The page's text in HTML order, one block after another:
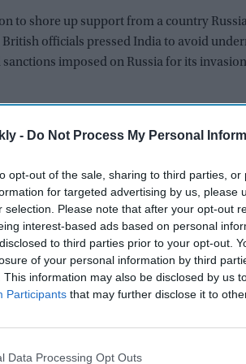
- Do Not Process My Personal
opt-out of the sale, sharing to third parties,
for targeted advertising by us, please
selection. Please note that after your opt-out
interest-based ads based on personal
to third parties prior to your opt-out.
of your personal information by third
This information may also be disclosed by us
Participants that may further disclose it to
Data Processing Opt Outs
to shore up support from a country
British officials pressed India to avoid
imposed on Russia for its
AI
'Ramayana' trailer:
'menacing' Ravana
appreaciation than
Kapoor's 'uptight'
Ram
that have not condemned what
visited China this week, Beijing said it
Russia.
after meeting his Indian
saw the Ukraine crisis in the “entirety of